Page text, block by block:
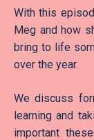
With this
Meg and how
bring to life
over the year.
We discuss
learning and
important